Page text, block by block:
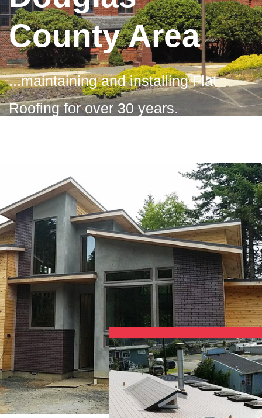
County Area
...maintaining and installing Flat
Roofing for over 30 years.